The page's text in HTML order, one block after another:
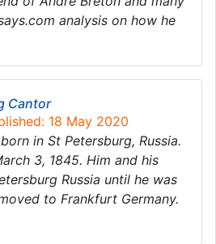
analysis on how he
Cantor
18 May 2020
in St Petersburg, Russia.
3, 1845. Him and his
Russia until he was
to Frankfurt Germany.